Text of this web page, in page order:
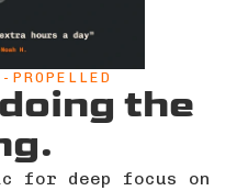
the
for deep focus on